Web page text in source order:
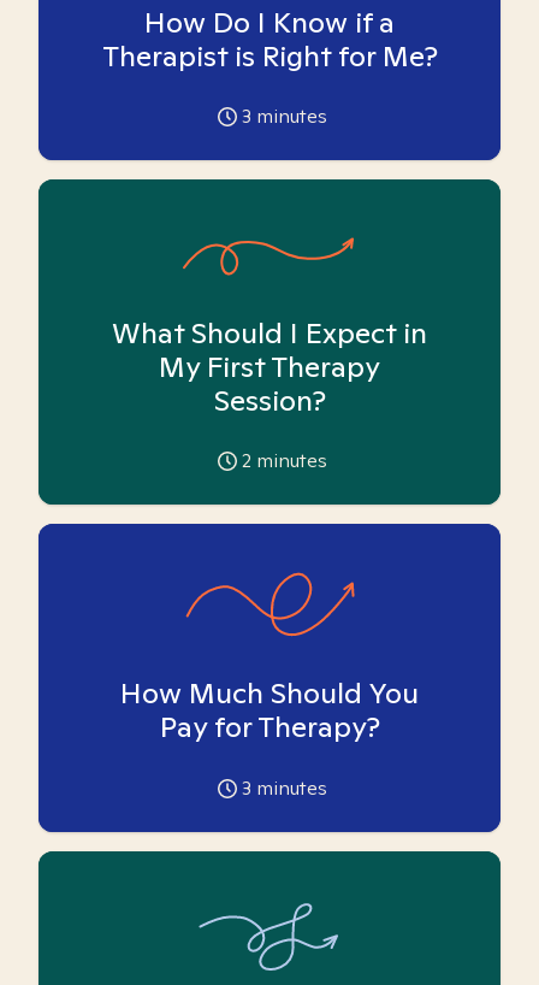
How Do I Know if a
Therapist is Right for Me?
3 minutes
What Should I Expect in
My First Therapy
Session?
2 minutes
How Much Should You
Pay for Therapy?
3 minutes